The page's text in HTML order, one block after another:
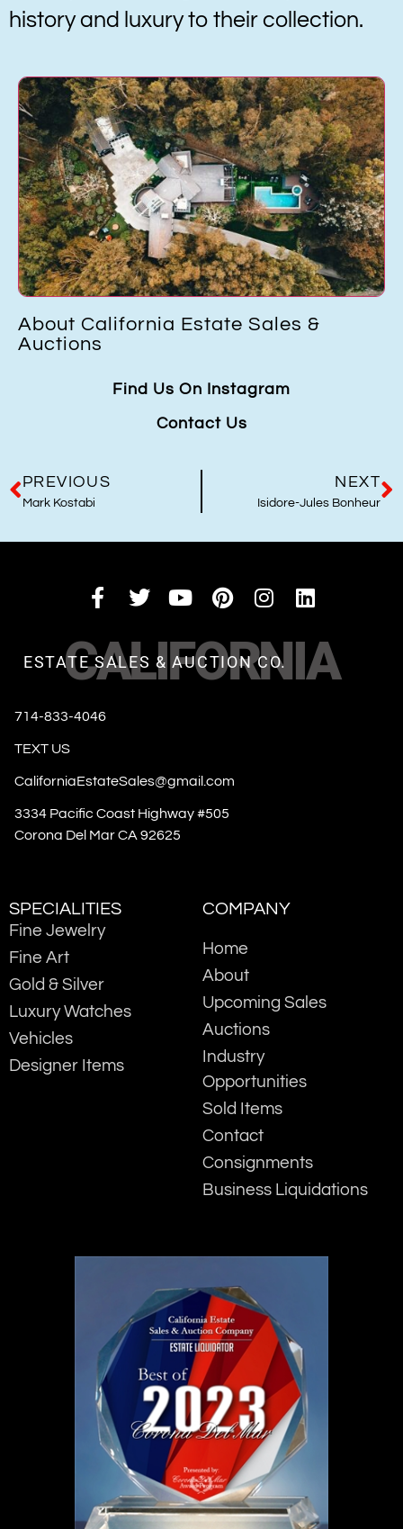
history and luxury to their collection.
About California Estate Sales &
Auctions
Find Us On Instagram
Contact Us
PREVIOUS
Mark Kostabi
NEXT
Isidore-Jules Bonheur
CALIFORNIA
ESTATE SALES & AUCTION CO.
714-833-4046
TEXT US
CaliforniaEstateSales@gmail.com
3334 Pacific Coast Highway #505
Corona Del Mar CA 92625
SPECIALITIES
Fine Jewelry
Fine Art
Gold & Silver
Luxury Watches
Vehicles
Designer Items
COMPANY
Home
About
Upcoming Sales
Auctions
Industry
Opportunities
Sold Items
Contact
Consignments
Business Liquidations